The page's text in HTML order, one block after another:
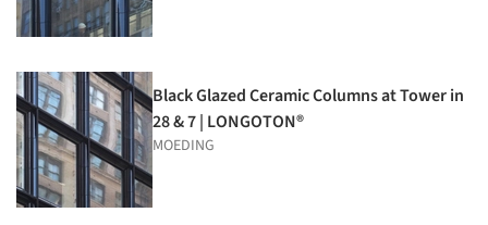
Black Glazed Ceramic Columns at Tower in
28 & 7 | LONGOTON®
MOEDING